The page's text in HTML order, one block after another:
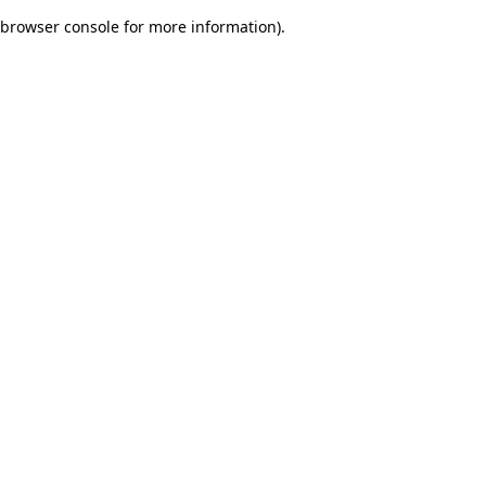
browser console for more information).